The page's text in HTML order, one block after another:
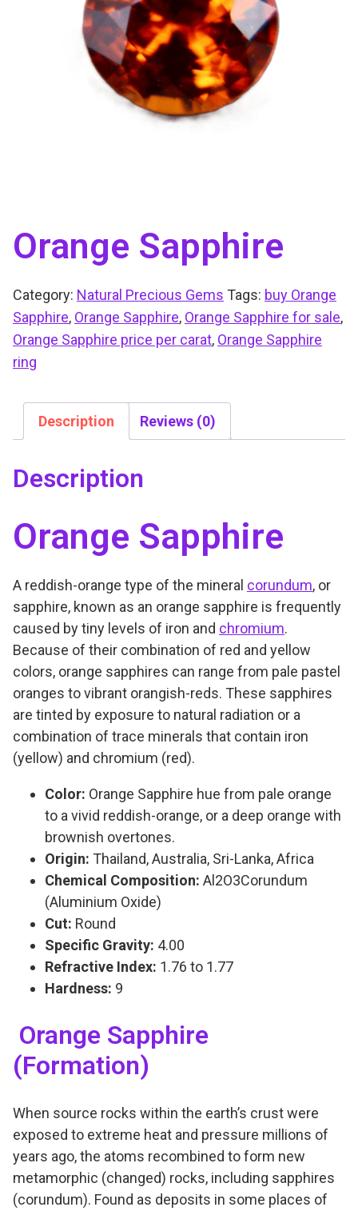
Orange Sapphire
Category: Natural Precious Gems Tags: buy Orange
Sapphire, Orange Sapphire, Orange Sapphire for sale,
Orange Sapphire price per carat, Orange Sapphire
ring
Description Reviews (0)
Description
Orange Sapphire
A reddish-orange type of the mineral corundum, or
sapphire, known as an orange sapphire is frequently
caused by tiny levels of iron and chromium.
Because of their combination of red and yellow
colors, orange sapphires can range from pale pastel
oranges to vibrant orangish-reds. These sapphires
are tinted by exposure to natural radiation or a
combination of trace minerals that contain iron
(yellow) and chromium (red).
Color: Orange Sapphire hue from pale orange
to a vivid reddish-orange, or a deep orange with
brownish overtones.
Origin: Thailand, Australia, Sri-Lanka, Africa
Chemical Composition: Al2O3Corundum
(Aluminium Oxide)
Cut: Round
Specific Gravity: 4.00
Refractive Index: 1.76 to 1.77
Hardness: 9
Orange Sapphire
(Formation)
When source rocks within the earth’s crust were
exposed to extreme heat and pressure millions of
years ago, the atoms recombined to form new
metamorphic (changed) rocks, including sapphires
(corundum). Found as deposits in some places of